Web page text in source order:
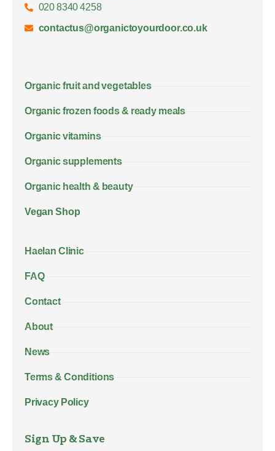
020 8340 4258
contactus@organictoyourdoor.co.uk
Organic fruit and vegetables
Organic frozen foods & ready meals
Organic vitamins
Organic supplements
Organic health & beauty
Vegan Shop
Haelan Clinic
FAQ
Contact
About
News
Terms & Conditions
Privacy Policy
Sign Up & Save